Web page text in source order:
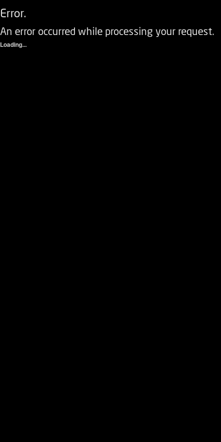
Error.
An error occurred while processing your request.
Loading...